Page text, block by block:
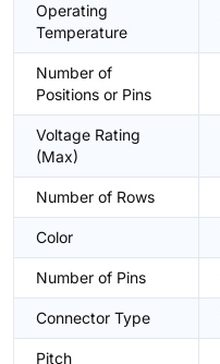
Operating
Temperature
Number of
Positions or Pins
Voltage Rating
(Max)
Number of Rows
Color
Number of Pins
Connector Type
Pitch